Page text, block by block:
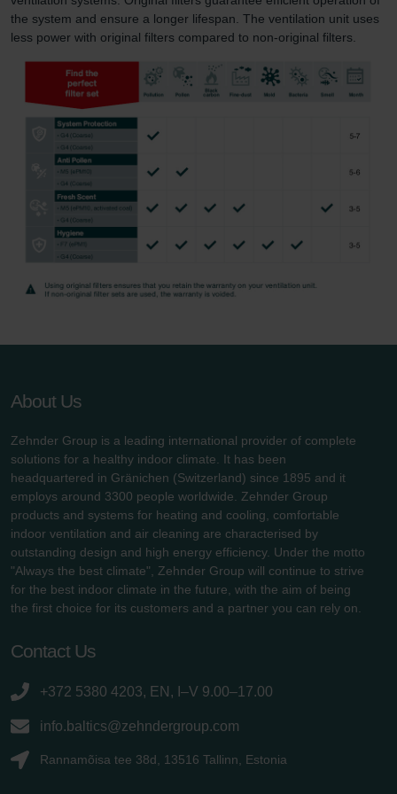
the system and ensure a longer lifespan. The ventilation unit uses
less power with original filters compared to non-original filters.
About Us
Zehnder Group is a leading international provider of complete
solutions for a healthy indoor climate. It has been
headquartered in Gränichen (Switzerland) since 1895 and it
employs around 3300 people worldwide. Zehnder Group
products and systems for heating and cooling, comfortable
indoor ventilation and air cleaning are characterised by
outstanding design and high energy efficiency. Under the motto
"Always the best climate", Zehnder Group will continue to strive
for the best indoor climate in the future, with the aim of being
the first choice for its customers and a partner you can rely on.
Contact Us
+372 5380 4203, EN, I–V 9.00–17.00
info.baltics@zehndergroup.com
Rannamõisa tee 38d, 13516 Tallinn, Estonia